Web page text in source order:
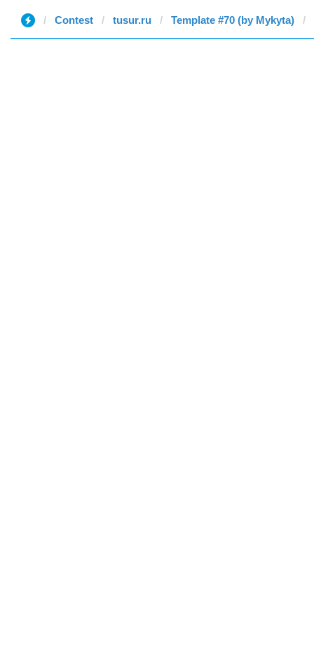
Contest tusur.ru Template #70 (by Mykyta)